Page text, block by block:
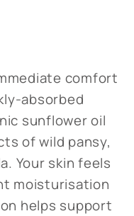
comfort
absorbed
sunflower oil
of wild pansy,
Your skin feels
moisturisation
helps support